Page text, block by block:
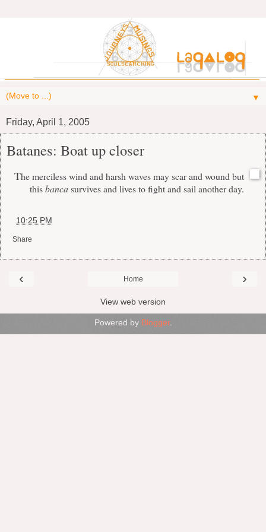
▼
Friday, April 1, 2005
Batanes: Boat up closer
The merciless wind and harsh waves may scar and wound but
thisbancasurvives and lives to fight and sail another day.
10:25 PM
Share
‹ ›
Home
View web version
Powered by Blogger.